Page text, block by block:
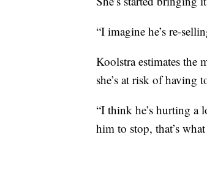
“I imagine he’s re-
Koolstra estimates the
she’s at risk of having
“I think he’s hurting a
him to stop, that’s